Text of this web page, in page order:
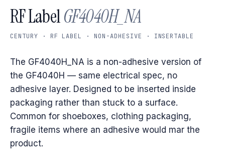
RF LabelGF4040H_NA
CENTURY · RF LABEL · NON-ADHESIVE · INSERTABLE
The GF4040H_NA is a non-adhesive version of
the GF4040H — same electrical spec, no
adhesive layer. Designed to be inserted inside
packaging rather than stuck to a surface.
Common for shoeboxes, clothing packaging,
fragile items where an adhesive would mar the
product.